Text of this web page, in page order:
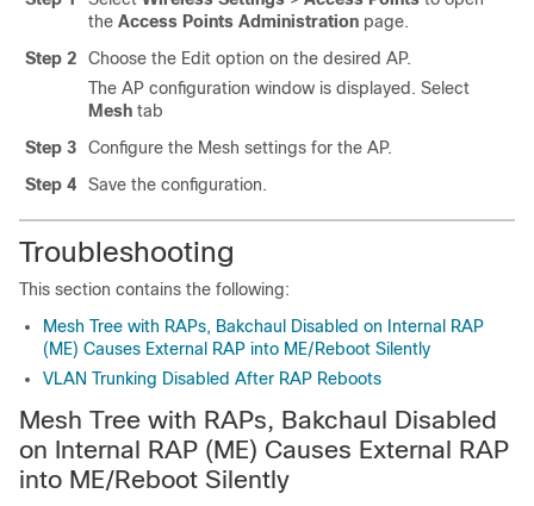
the Access Points Administration page.
Step 2
Choose the Edit option on the desired AP.
The AP configuration window is displayed. Select
Mesh tab
Step 3
Configure the Mesh settings for the AP.
Step 4
Save the configuration.
Troubleshooting
This section contains the following:
Mesh Tree with RAPs, Bakchaul Disabled on Internal RAP
(ME) Causes External RAP into ME/Reboot Silently
VLAN Trunking Disabled After RAP Reboots
Mesh Tree with RAPs, Bakchaul Disabled
on Internal RAP (ME) Causes External RAP
into ME/Reboot Silently